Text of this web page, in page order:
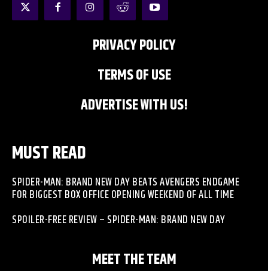
PRIVACY POLICY
TERMS OF USE
ADVERTISE WITH US!
MUST READ
SPIDER-MAN: BRAND NEW DAY BEATS AVENGERS ENDGAME
FOR BIGGEST BOX OFFICE OPENING WEEKEND OF ALL TIME
SPOILER-FREE REVIEW – SPIDER-MAN: BRAND NEW DAY
MEET THE TEAM